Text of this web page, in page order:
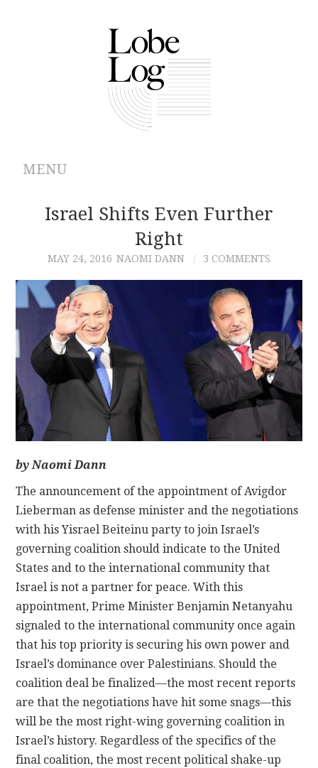
MENU
ABOUT
AUTHORS
CONTRIBUTIONS
CONTACT
Israel Shifts Even Further
Right
MAY 24, 2016 NAOMI DANN 3 COMMENTS
by Naomi Dann
The announcement of the appointment of Avigdor
Lieberman as defense minister and the negotiations
with his Yisrael Beiteinu party to join Israel’s
governing coalition should indicate to the United
States and to the international community that
Israel is not a partner for peace. With this
appointment, Prime Minister Benjamin Netanyahu
signaled to the international community once again
that his top priority is securing his own power and
Israel’s dominance over Palestinians. Should the
coalition deal be finalized—the most recent reports
are that the negotiations have hit some snags—this
will be the most right-wing governing coalition in
Israel’s history. Regardless of the specifics of the
final coalition, the most recent political shake-up